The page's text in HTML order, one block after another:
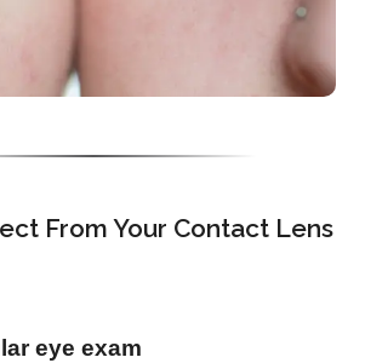
From Your Contact Lens
eye exam